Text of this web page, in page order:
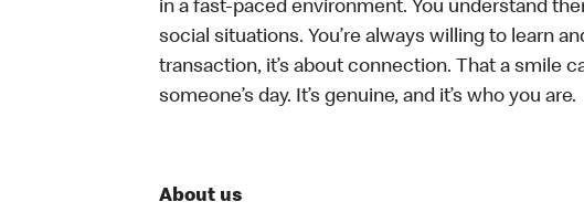
in a fast-paced environment. You understand
social situations. You’re always willing to learn
transaction, it’s about connection. That a smile
someone’s day. It’s genuine, and it’s who you are.
About us